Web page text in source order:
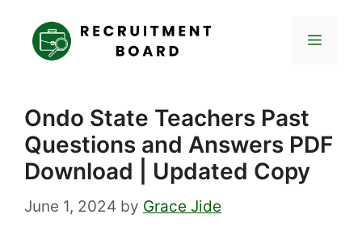
content
Menu
Ondo State Teachers Past
Questions and Answers PDF
Download | Updated Copy
June 1, 2024 by Grace Jide